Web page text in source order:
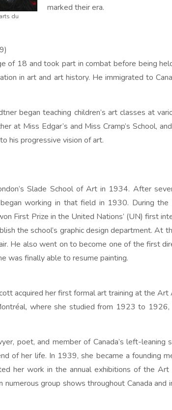
du
marked their era.
of 18 and took part in combat before being
in art and art history. He immigrated to
began teaching children’s art classes at
Miss Edgar’s and Miss Cramp’s School,
his progressive vision of art.
Slade School of Art in 1934. After
working in that field in 1930. During
First Prize in the United Nations’ (UN) first
the school’s graphic design department. At
He also went on to become one of the first
was finally able to resume painting.
acquired her first formal art training at the
where she studied from 1923 to
poet, and member of Canada’s left-leaning
of her life. In 1939, she became a founding
her work in the annual exhibitions of the Art
group shows throughout Canada